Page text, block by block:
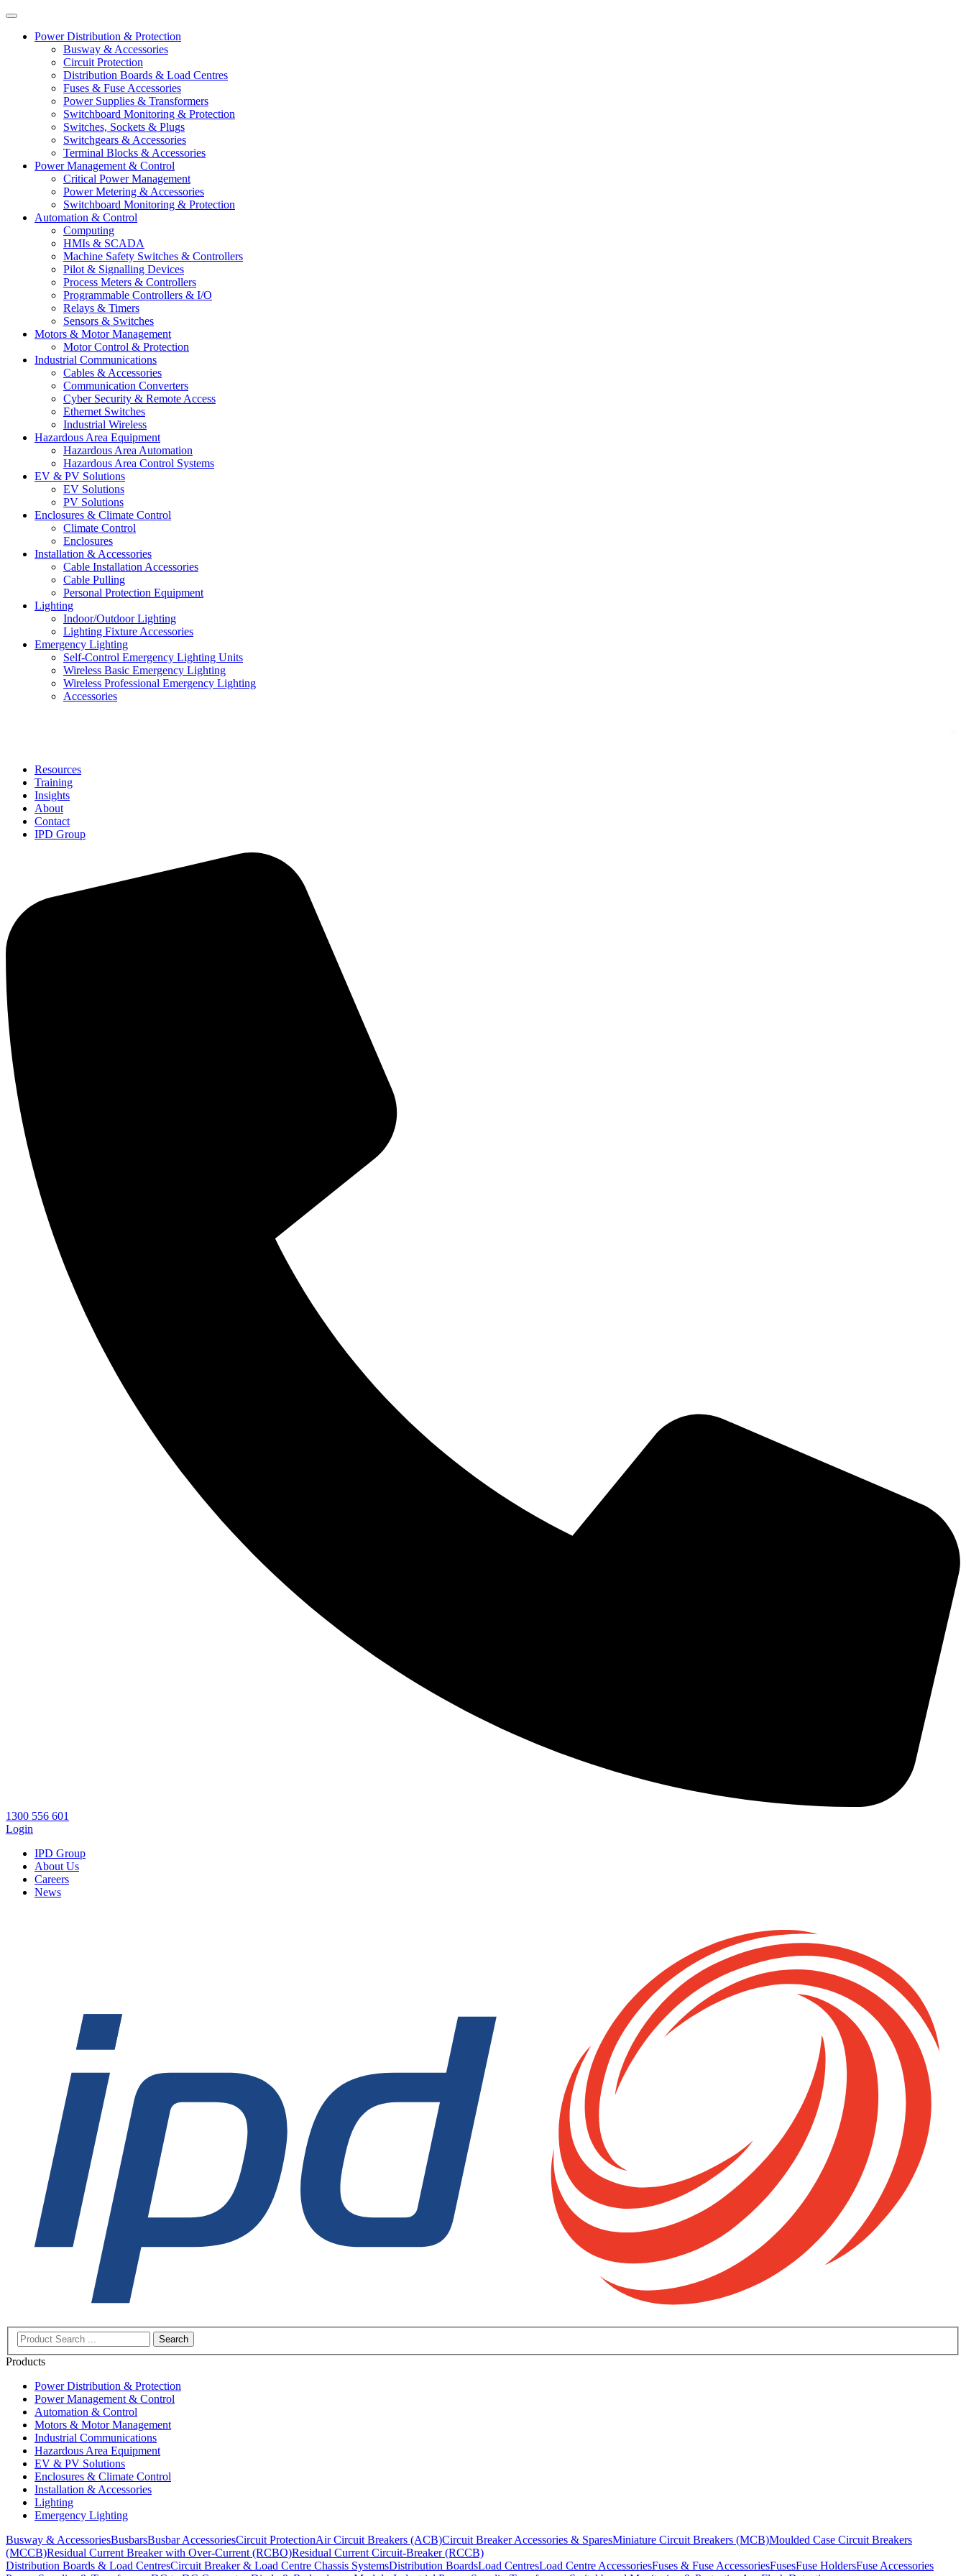
Power Distribution & Protection
Busway & Accessories
Circuit Protection
Distribution Boards & Load Centres
Fuses & Fuse Accessories
Power Supplies & Transformers
Switchboard Monitoring & Protection
Switches, Sockets & Plugs
Switchgears & Accessories
Terminal Blocks & Accessories
Power Management & Control
Critical Power Management
Power Metering & Accessories
Switchboard Monitoring & Protection
Automation & Control
Computing
HMIs & SCADA
Machine Safety Switches & Controllers
Pilot & Signalling Devices
Process Meters & Controllers
Programmable Controllers & I/O
Relays & Timers
Sensors & Switches
Motors & Motor Management
Motor Control & Protection
Industrial Communications
Cables & Accessories
Communication Converters
Cyber Security & Remote Access
Ethernet Switches
Industrial Wireless
Hazardous Area Equipment
Hazardous Area Automation
Hazardous Area Control Systems
EV & PV Solutions
EV Solutions
PV Solutions
Enclosures & Climate Control
Climate Control
Enclosures
Installation & Accessories
Cable Installation Accessories
Cable Pulling
Personal Protection Equipment
Lighting
Indoor/Outdoor Lighting
Lighting Fixture Accessories
Emergency Lighting
Self-Control Emergency Lighting Units
Wireless Basic Emergency Lighting
Wireless Professional Emergency Lighting
Accessories
Resources
Training
Insights
About
Contact
IPD Group
1300 556 601
Login
IPD Group
About Us
Careers
News
Search
Products
Power Distribution & Protection
Power Management & Control
Automation & Control
Motors & Motor Management
Industrial Communications
Hazardous Area Equipment
EV & PV Solutions
Enclosures & Climate Control
Installation & Accessories
Lighting
Emergency Lighting
Busway & AccessoriesBusbarsBusbar AccessoriesCircuit ProtectionAir Circuit Breakers (ACB)Circuit Breaker Accessories & SparesMiniature Circuit Breakers (MCB)Moulded Case Circuit Breakers
(MCCB)Residual Current Breaker with Over-Current (RCBO)Residual Current Circuit-Breaker (RCCB)
Distribution Boards & Load CentresCircuit Breaker & Load Centre Chassis SystemsDistribution BoardsLoad CentresLoad Centre AccessoriesFuses & Fuse AccessoriesFusesFuse HoldersFuse Accessories